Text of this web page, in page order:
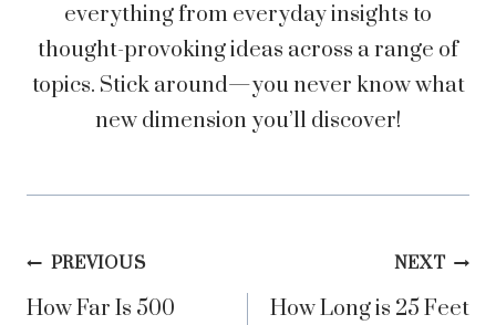
everything from everyday insights to
thought-provoking ideas across a range of
topics. Stick around—you never know what
new dimension you’ll discover!
Post
PREVIOUS
How Far Is 500
NEXT
How Long is 25 Feet